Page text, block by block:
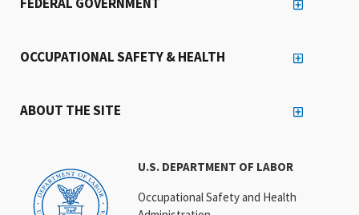
U.S. DEPARTMENT OF LABOR
Occupational Safety and Health
OCCUPATIONAL SAFETY & HEALTH
ABOUT THE SITE